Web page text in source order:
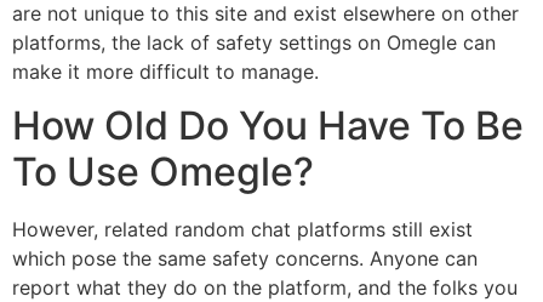
are not unique to this site and exist elsewhere on other
platforms, the lack of safety settings on Omegle can
make it more difficult to manage.
How Old Do You Have To Be
To Use Omegle?
However, related random chat platforms still exist
which pose the same safety concerns. Anyone can
report what they do on the platform, and the folks you